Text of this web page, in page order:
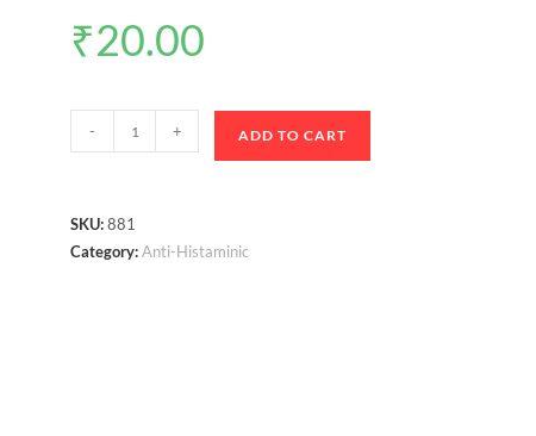
₹20.00
- + ADD TO CART
SKU:881
Category:Anti-Histaminic